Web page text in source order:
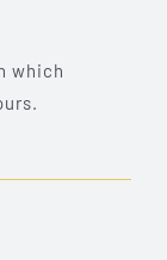
which